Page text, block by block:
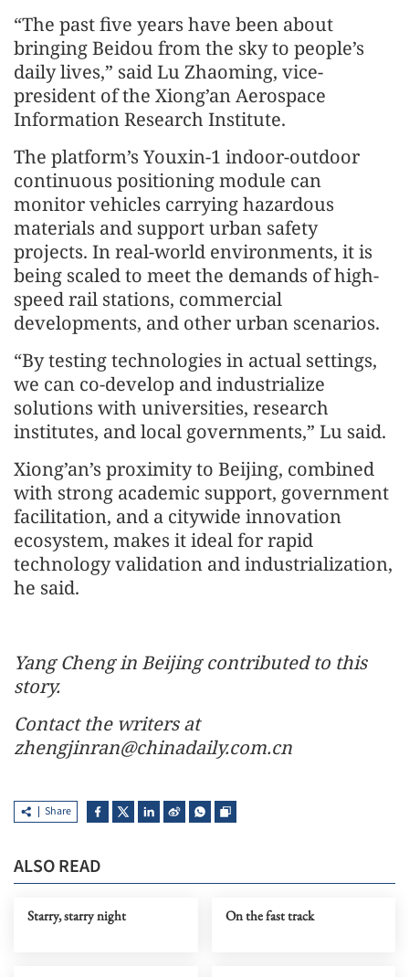
“The past five years have been about
bringing Beidou from the sky to people’s
daily lives,” said Lu Zhaoming, vice-
president of the Xiong’an Aerospace
Information Research Institute.
The platform’s Youxin-1 indoor-outdoor
continuous positioning module can
monitor vehicles carrying hazardous
materials and support urban safety
projects. In real-world environments, it is
being scaled to meet the demands of high-
speed rail stations, commercial
developments, and other urban scenarios.
“By testing technologies in actual settings,
we can co-develop and industrialize
solutions with universities, research
institutes, and local governments,” Lu said.
Xiong’an’s proximity to Beijing, combined
with strong academic support, government
facilitation, and a citywide innovation
ecosystem, makes it ideal for rapid
technology validation and industrialization,
he said.
Yang Cheng in Beijing contributed to this
story.
Contact the writers at
zhengjinran@chinadaily.com.cn
Share
ALSO READ
Starry, starry night On the fast track